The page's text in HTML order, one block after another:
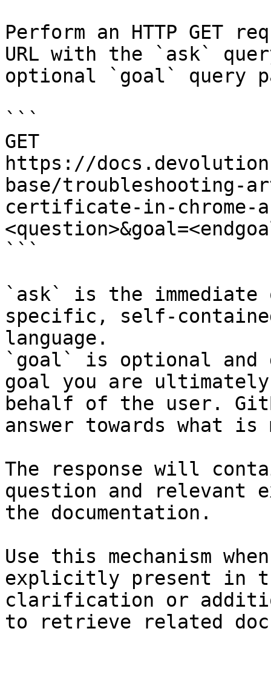
Perform an HTTP GET
URL with the `ask`
optional `goal` query
```
GET
https://
base/
certificate-in-chrome-
```
`ask` is the
specific, self-
language.
`goal` is optional and
goal you are
behalf of the user.
answer towards what
The response will
question and relevant
the documentation.
Use this mechanism
explicitly present in
clarification or